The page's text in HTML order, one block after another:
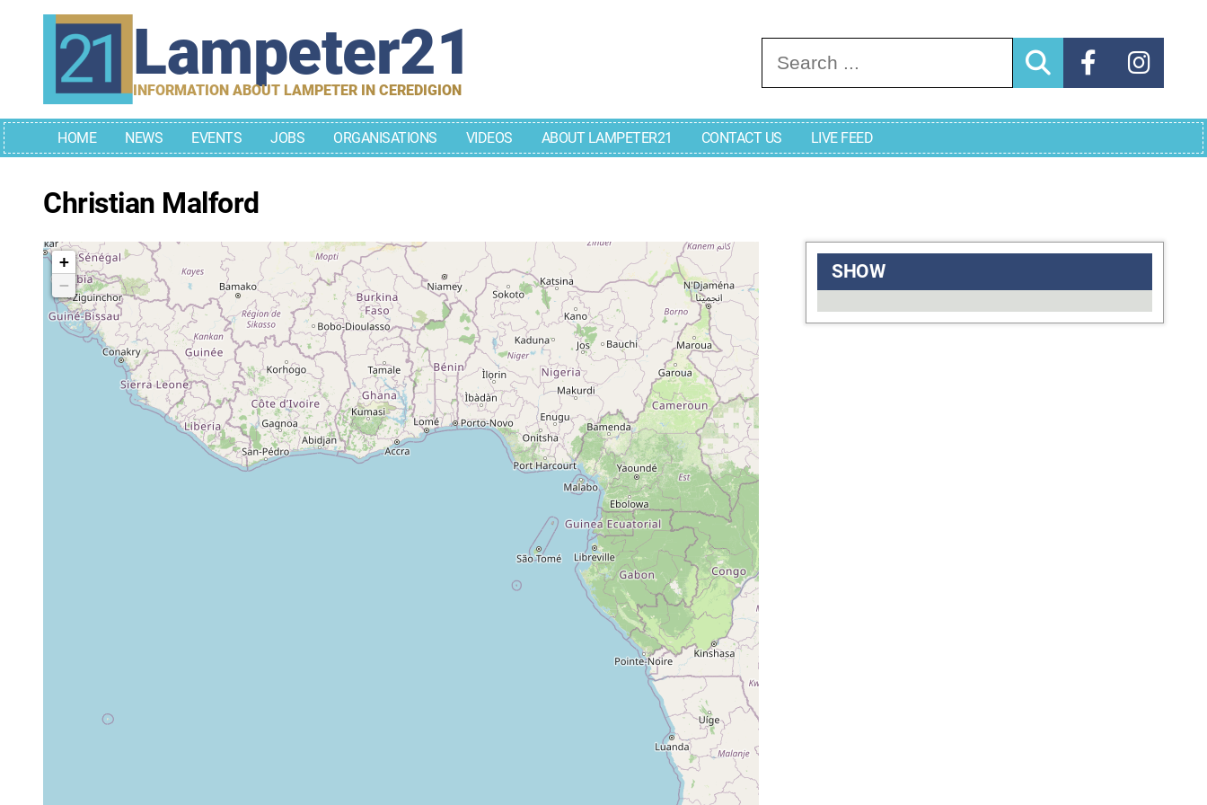
Lampeter21
INFORMATION ABOUT LAMPETER IN CEREDIGION
Search for:
HOME NEWS EVENTS JOBS ORGANISATIONS VIDEOS ABOUT LAMPETER21 CONTACT US LIVE FEED
Christian Malford
+
−
SHOW